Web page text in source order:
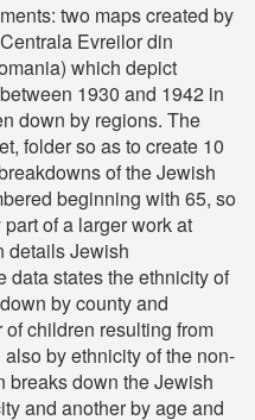
two maps created by
Evreilor din
which depict
1930 and 1942 in
down by regions. The
folder so as to create 10
of the Jewish
beginning with 65, so
of a larger work at
details Jewish
data states the ethnicity of
by county and
children resulting from
by ethnicity of the non-
breaks down the Jewish
and another by age and